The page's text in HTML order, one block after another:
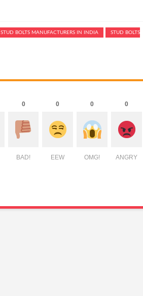
STUD BOLTS MANUFACTURERS IN INDIA
STUD BOLTS
0
BAD!
0
EEW
0
OMG!
0
ANGRY